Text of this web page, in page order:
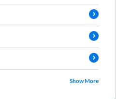
Show More